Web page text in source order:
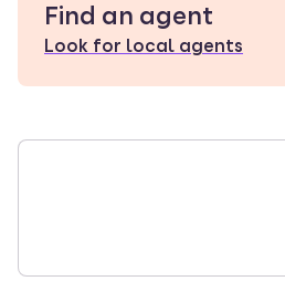
Find an agent
Look for local agents